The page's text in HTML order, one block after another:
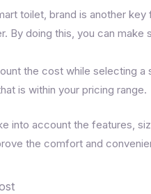
toilet, brand is another
By doing this, you can
the cost while selecting
is within your pricing range.
into account the features,
the comfort and